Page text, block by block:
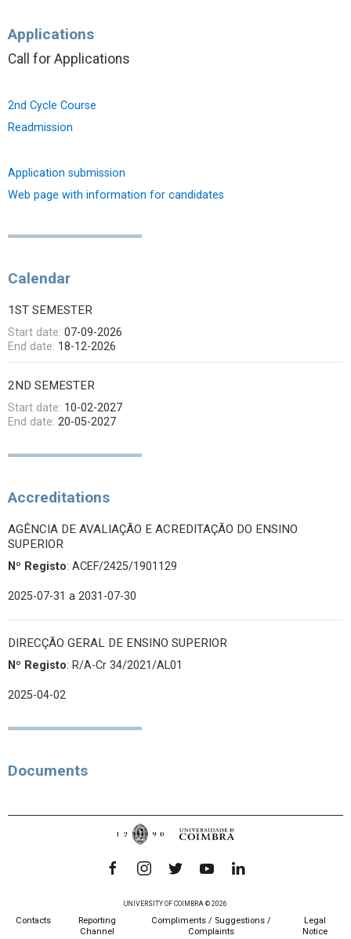
Applications
Call for Applications
2nd Cycle Course
Readmission
Application submission
Web page with information for candidates
Calendar
1ST SEMESTER
Start date: 07-09-2026
End date: 18-12-2026
2ND SEMESTER
Start date: 10-02-2027
End date: 20-05-2027
Accreditations
AGÊNCIA DE AVALIAÇÃO E ACREDITAÇÃO DO ENSINO
SUPERIOR
Nº Registo: ACEF/2425/1901129
2025-07-31 a 2031-07-30
DIRECÇÃO GERAL DE ENSINO SUPERIOR
Nº Registo: R/A-Cr 34/2021/AL01
2025-04-02
Documents
UNIVERSITY OF COIMBRA © 2026
Contacts
Reporting
Channel
Compliments / Suggestions /
Complaints
Legal
Notice